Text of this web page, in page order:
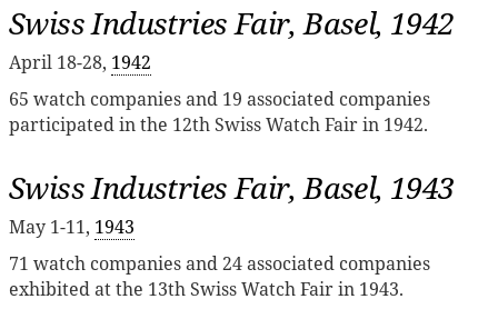
Swiss Industries Fair, Basel, 1942
April 18-28, 1942
65 watch companies and 19 associated companies
participated in the 12th Swiss Watch Fair in 1942.
Swiss Industries Fair, Basel, 1943
May 1-11, 1943
71 watch companies and 24 associated companies
exhibited at the 13th Swiss Watch Fair in 1943.